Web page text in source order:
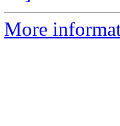
More